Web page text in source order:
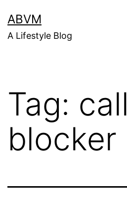
to
content
ABVM
A Lifestyle Blog
Tag: call
blocker